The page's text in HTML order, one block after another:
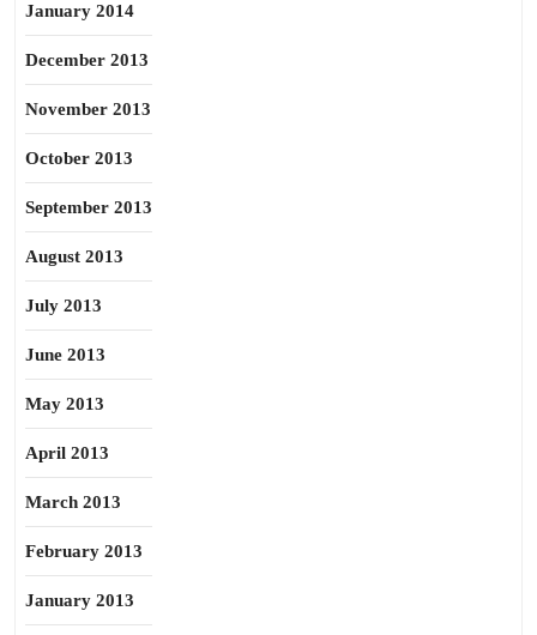
January 2014
December 2013
November 2013
October 2013
September 2013
August 2013
July 2013
June 2013
May 2013
April 2013
March 2013
February 2013
January 2013